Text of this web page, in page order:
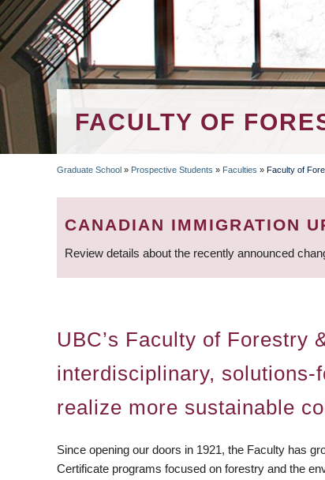
FACULTY OF
BREADCRUMB
Graduate School » Prospective Students » Faculties » Faculty of
CANADIAN IMMIGRATION
Review details about the recently announced
UBC’s Faculty of Forestry
interdisciplinary, solutions-
realize more sustainable
Since opening our doors in 1921, the Faculty has
Certificate programs focused on forestry and the